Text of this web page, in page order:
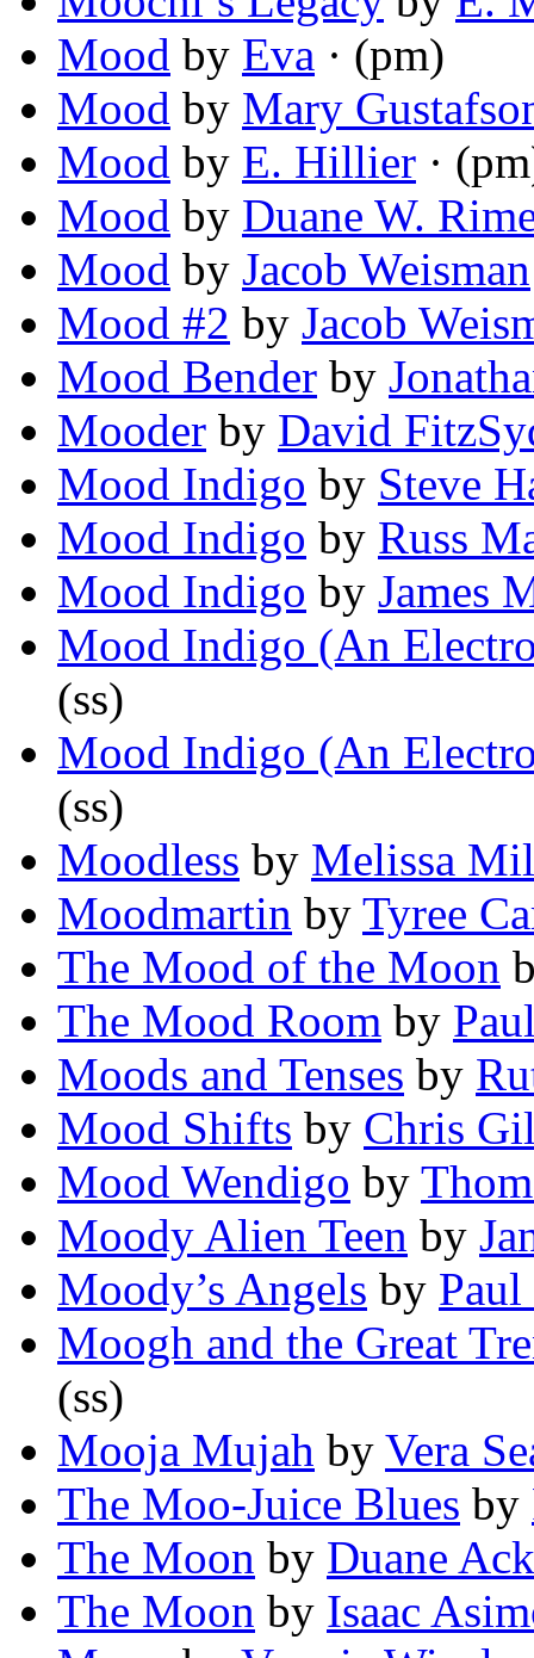
Mood by Eva · (pm)
Mood by Mary
Mood by E. Hillier ·
Mood by Duane W.
Mood by Jacob Weisman
Mood #2 by Jacob
Mood Bender by
Mooder by David
Mood Indigo by Steve
Mood Indigo by Russ
Mood Indigo by James
Mood Indigo (An
(ss)
Mood Indigo (An
(ss)
Moodless by Melissa
Moodmartin by Tyree
The Mood of the Moon
The Mood Room by
Moods and Tenses by
Mood Shifts by Chris
Mood Wendigo by
Moody Alien Teen by
Moody’s Angels by
Moogh and the Great
(ss)
Mooja Mujah by Vera
The Moo-Juice Blues by
The Moon by Duane
The Moon by Isaac